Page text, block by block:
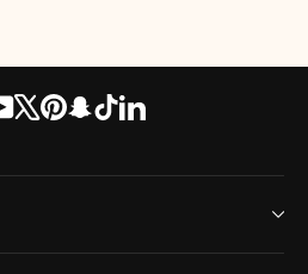
YouTube
X Pinterest
Snapchat
TikTokLinkedIn